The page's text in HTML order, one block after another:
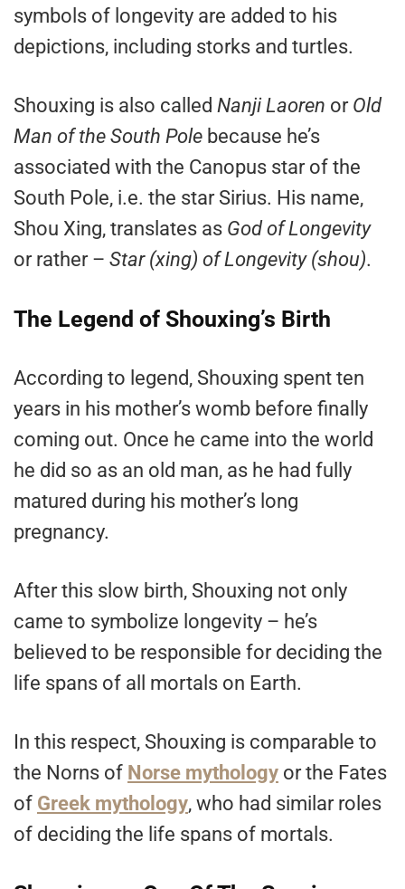
symbols of longevity are added to his
depictions, including storks and turtles.
Shouxing is also called Nanji Laoren or Old
Man of the South Pole because he’s
associated with the Canopus star of the
South Pole, i.e. the star Sirius. His name,
Shou Xing, translates as God of Longevity
or rather – Star (xing) of Longevity (shou).
The Legend of Shouxing’s Birth
According to legend, Shouxing spent ten
years in his mother’s womb before finally
coming out. Once he came into the world
he did so as an old man, as he had fully
matured during his mother’s long
pregnancy.
After this slow birth, Shouxing not only
came to symbolize longevity – he’s
believed to be responsible for deciding the
life spans of all mortals on Earth.
In this respect, Shouxing is comparable to
the Norns of Norse mythology or the Fates
of Greek mythology, who had similar roles
of deciding the life spans of mortals.